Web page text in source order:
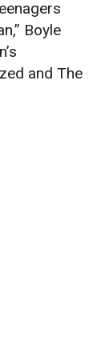
Boyle
and The